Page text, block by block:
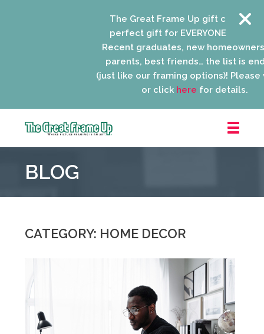
The Great Frame Up gift cards are the
perfect gift for EVERYONE on your list!
Recent graduates, new homeowners,
parents, best friends… the list is endless
(just like our framing options)! Please visit
or clickhere for details.
Frame
::
BLOG
CATEGORY: HOME DECOR